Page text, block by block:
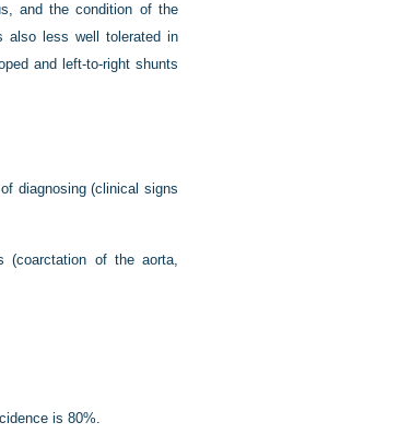
and the condition of the
also less well tolerated in
and left-to-right shunts
diagnosing (clinical signs
(coarctation of the aorta,
is 80%.